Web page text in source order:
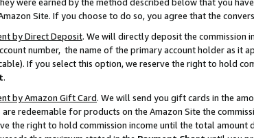
Site. If you choose to do so, you agree that the
by Direct Deposit. We will directly deposit the commission
number, the name of the primary account holder as it
If you select this option, we reserve the right to hold
.
by Amazon Gift Card. We will send you gift cards in the
redeemable for products on the Amazon Site the
the right to hold commission income until the total amount